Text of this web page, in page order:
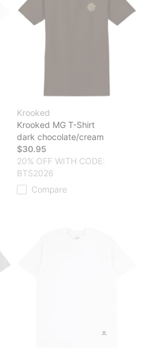
Krooked
Krooked MG T-Shirt
dark chocolate/cream
$30.95
20% OFF WITH CODE:
BTS2026
Compare